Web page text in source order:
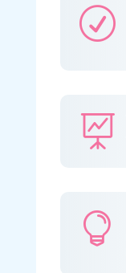
R

